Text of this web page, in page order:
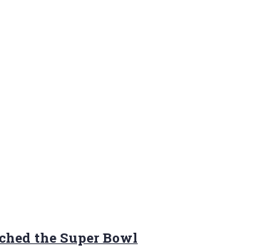
the Super Bowl